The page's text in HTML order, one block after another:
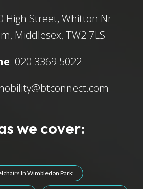
High Street, Whitton Nr
Middlesex, TW2 7LS
: 020 3369 5022
we cover:
In Wimbledon Park